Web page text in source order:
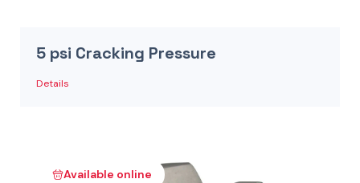
5 psi Cracking Pressure
Details
Available online